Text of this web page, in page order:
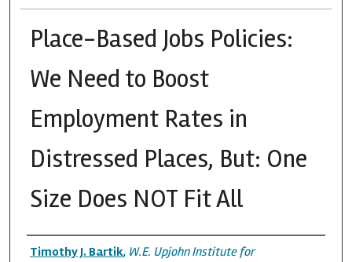
Place-Based Jobs Policies:
We Need to Boost
Employment Rates in
Distressed Places, But: One
Size Does NOT Fit All
Authors
Timothy J. Bartik, W.E. Upjohn Institute for